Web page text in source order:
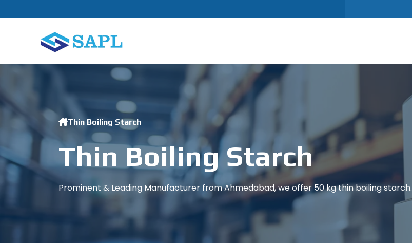
Thin Boiling Starch
Thin Boiling Starch
Prominent & Leading Manufacturer from Ahmedabad, we offer 50 kg thin boiling starch.